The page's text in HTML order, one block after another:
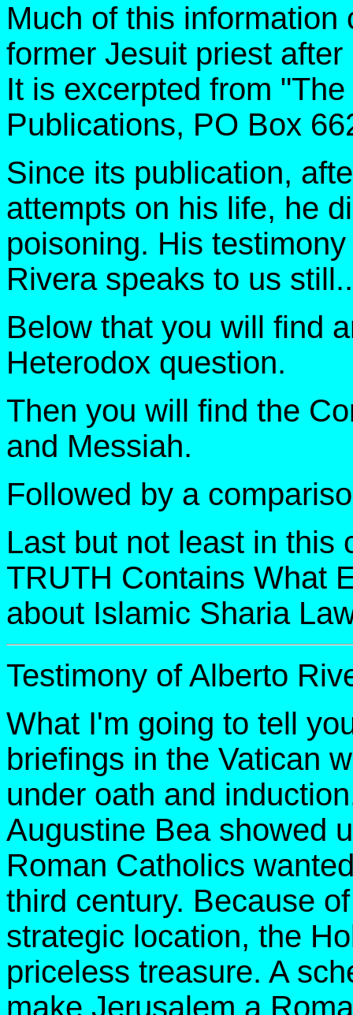
Much of this
former Jesuit priest
It is excerpted from
Publications, PO Box
Since its publication,
attempts on his life, he
poisoning. His
Rivera speaks to us
Below that you will find
Heterodox question.
Then you will find the
and Messiah.
Followed by a
Last but not least in this
TRUTH Contains What
about Islamic Sharia
Testimony of Alberto
What I'm going to tell
briefings in the Vatican
under oath and
Augustine Bea showed
Roman Catholics
third century. Because
strategic location, the
priceless treasure. A
make Jerusalem a